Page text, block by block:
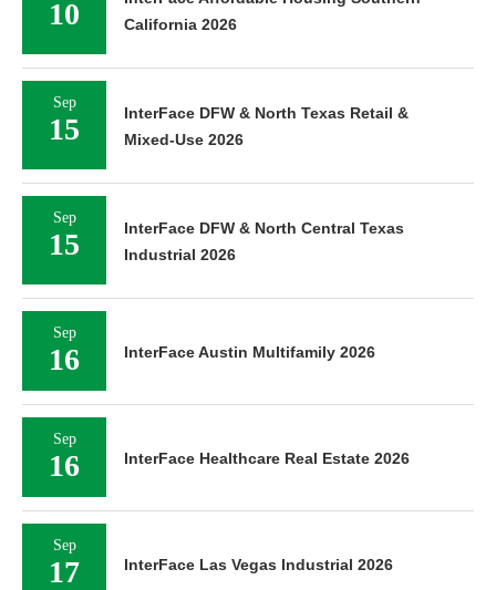
10
California 2026
Sep
15
InterFace DFW & North Texas Retail &
Mixed-Use 2026
Sep
15
InterFace DFW & North Central Texas
Industrial 2026
Sep
16 InterFace Austin Multifamily 2026
Sep
16 InterFace Healthcare Real Estate 2026
Sep
17 InterFace Las Vegas Industrial 2026